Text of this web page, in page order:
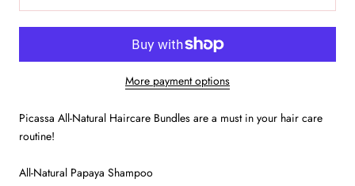
More payment options
Picassa All-Natural Haircare Bundles are a must in your hair care
routine!
All-Natural Papaya Shampoo